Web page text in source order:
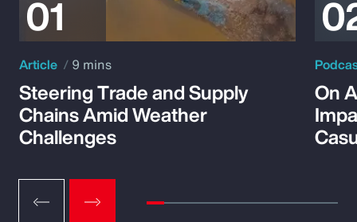
Article 9 mins
Steering Trade and Supply
Chains Amid Weather
Challenges
On